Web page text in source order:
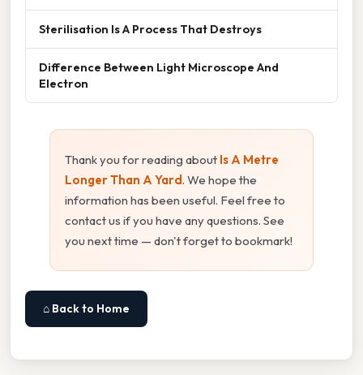
Sterilisation Is A Process That Destroys
Difference Between Light Microscope And
Electron
Thank you for reading about Is A Metre
Longer Than A Yard. We hope the
information has been useful. Feel free to
contact us if you have any questions. See
you next time — don't forget to bookmark!
⌂ Back to Home